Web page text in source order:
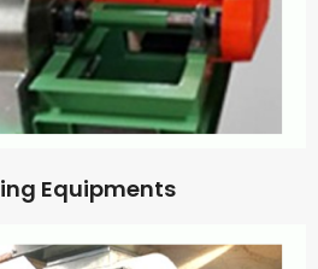
Equipments